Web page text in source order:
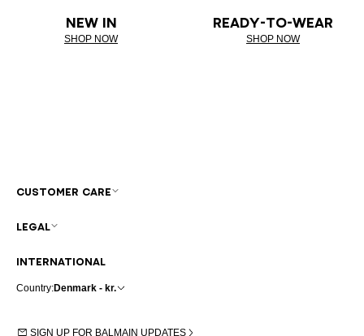
NEW IN
SHOP NOW
READY-TO-WEAR
SHOP NOW
INTERNATIONAL
Country:Denmark - kr.
SIGN UP FOR BALMAIN UPDATES
CUSTOMER CARE
LEGAL